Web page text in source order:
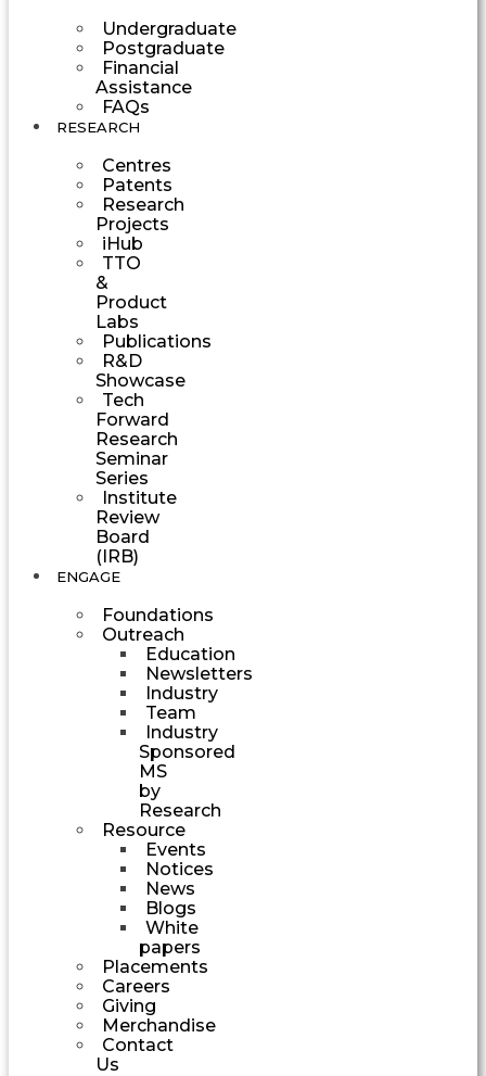
Undergraduate
Postgraduate
Financial
Assistance
FAQs
RESEARCH
Centres
Patents
Research
Projects
iHub
TTO
&
Product
Labs
Publications
R&D
Showcase
Tech
Forward
Research
Seminar
Series
Institute
Review
Board
(IRB)
ENGAGE
Foundations
Outreach
Education
Newsletters
Industry
Team
Industry
Sponsored
MS
by
Research
Resource
Events
Notices
News
Blogs
White
papers
Placements
Careers
Giving
Merchandise
Contact
Us